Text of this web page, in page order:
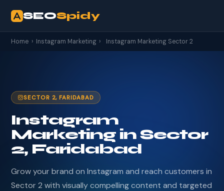
SEOSpidy
Home › Instagram Marketing › Instagram Marketing Sector 2
SECTOR 2, FARIDABAD
Instagram
Marketing in Sector
2, Faridabad
Grow your brand on Instagram and reach customers in
Sector 2 with visually compelling content and targeted